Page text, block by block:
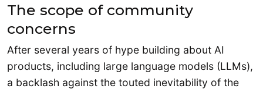
The scope of community
concerns
After several years of hype building about AI
products, including large language models (LLMs),
a backlash against the touted inevitability of the